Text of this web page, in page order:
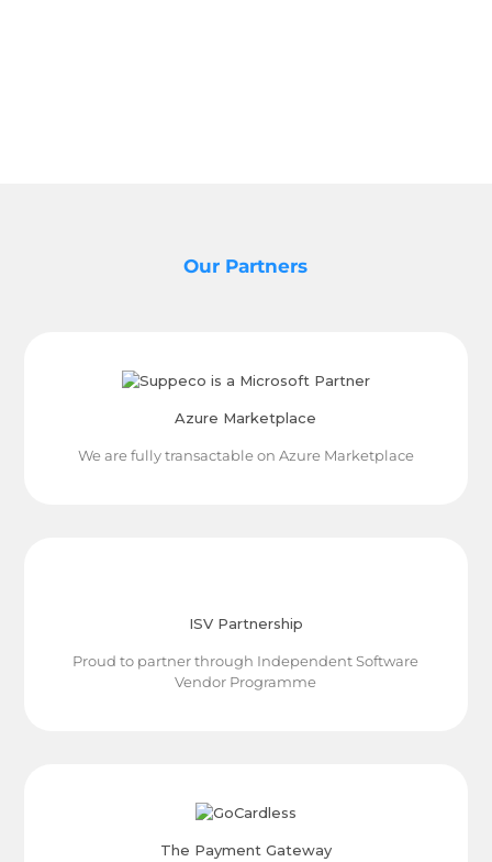
Our Partners
Azure Marketplace
We are fully transactable on Azure Marketplace
ISV Partnership
Proud to partner through Independent Software
Vendor Programme
The Payment Gateway